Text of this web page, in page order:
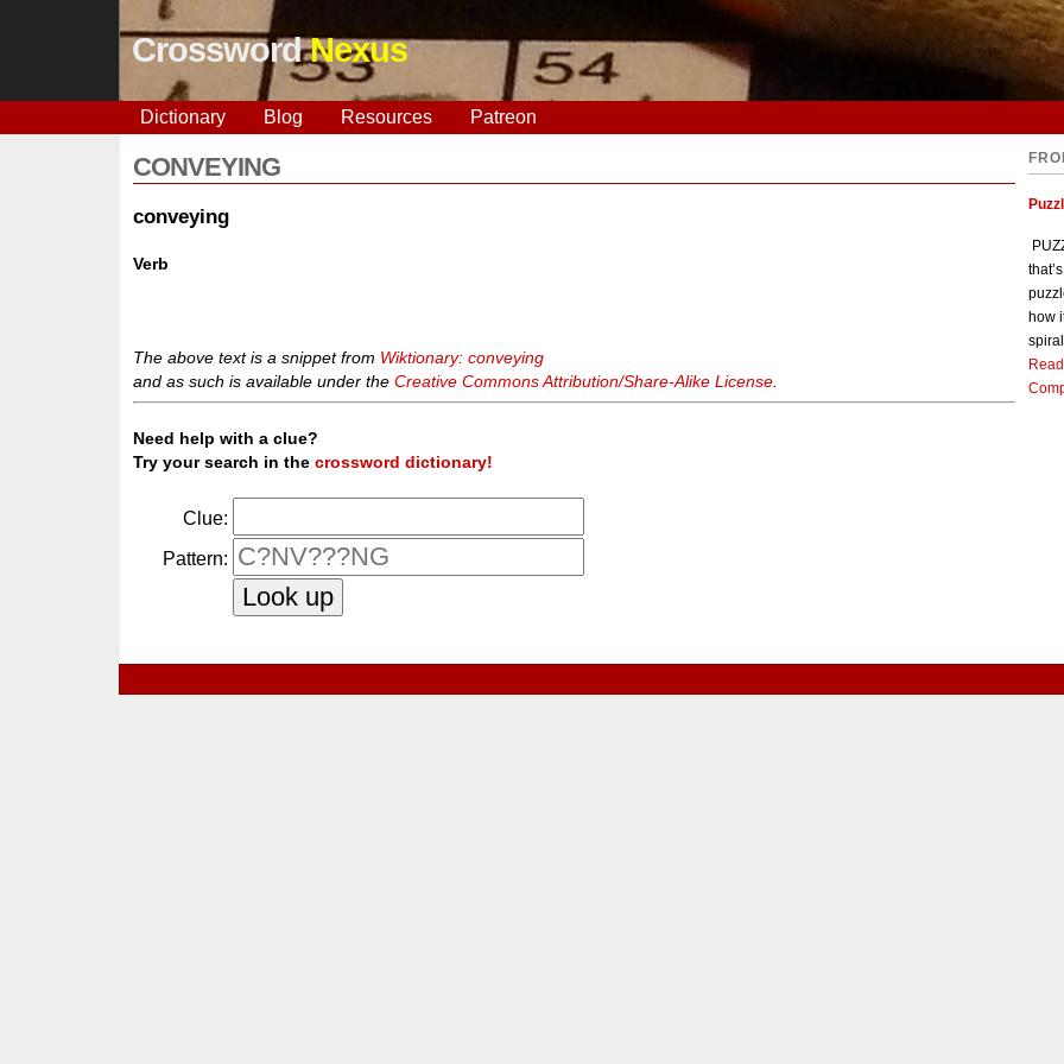
CrosswordNexus
Dictionary Blog Resources Patreon
CONVEYING
conveying
Verb
The above text is a snippet from Wiktionary: conveying
and as such is available under theCreative Commons Attribution/Share-Alike License
Need help with a clue?
Try your search in thecrossword dictionary!
Clue:
Pattern:
how
spiral